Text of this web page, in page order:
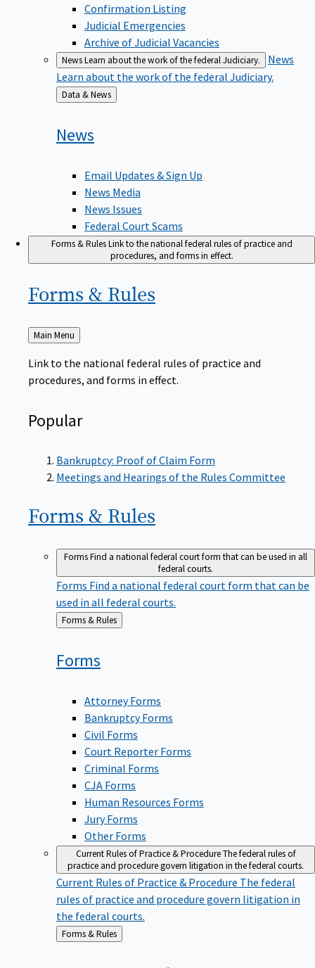
Confirmation Listing
Judicial Emergencies
Archive of Judicial Vacancies
NewsLearn about the work of the federal Judiciary.
News
Learn about the work of the federal Judiciary.
Back
to
Data & News
News
Email Updates & Sign Up
News Media
News Issues
Federal Court Scams
Forms & RulesLink to the national federal rules of practice and
procedures, and forms in effect.
Forms & Rules
Back
to
Main Menu
Link to the national federal rules of practice and
procedures, and forms in effect.
Popular
Bankruptcy: Proof of Claim Form
Meetings and Hearings of the Rules Committee
Forms & Rules
FormsFind a national federal court form that can be used in all
federal courts.
Forms Find a national federal court form that can be
used in all federal courts.
Back
Forms & Rules
Forms
Attorney Forms
Bankruptcy Forms
Civil Forms
Court Reporter Forms
Criminal Forms
CJA Forms
Human Resources Forms
Jury Forms
Other Forms
Current Rules of Practice & ProcedureThe federal rules of
practice and procedure govern litigation in the federal courts.
Current Rules of Practice & Procedure The federal
rules of practice and procedure govern litigation in
the federal courts.
Back
to
Forms & Rules